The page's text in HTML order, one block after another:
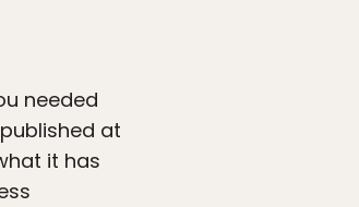
needed
at
it has